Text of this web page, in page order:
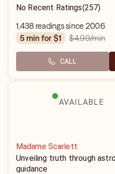
No Recent Ratings(257)
1,438 readings since 2006
5 min for $1
$4.99/min
CALL
AVAILABLE
Madame Scarlett
Unveiling truth through
guidance